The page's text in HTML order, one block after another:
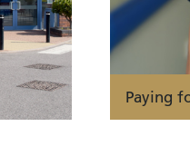
Paying